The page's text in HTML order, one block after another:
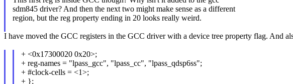
sdm845 driver? And then the next two might make sense as a different
region, but the reg property ending in 20 looks really weird.
I have moved the GCC registers in the GCC driver with a device tree property flag. And
+ <0x17300020 0x20>;
+ reg-names = "lpass_gcc", "lpass_cc", "lpass_qdsp6ss";
+ #clock-cells = <1>;
+ };